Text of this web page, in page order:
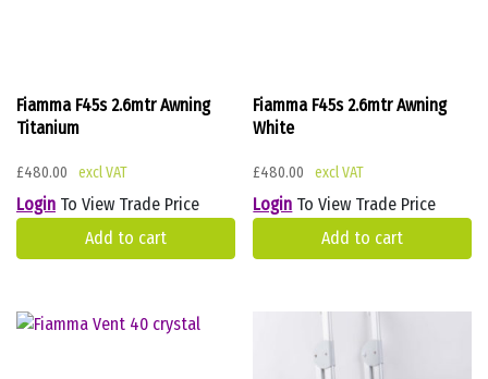
Fiamma F45s 2.6mtr Awning
Titanium
£480.00
Login To View Trade Price
Add to cart
Fiamma F45s 2.6mtr Awning
White
£480.00
Login To View Trade Price
Add to cart